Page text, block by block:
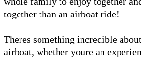
together than an airboat ride!
Theres something incredible
airboat, whether youre an